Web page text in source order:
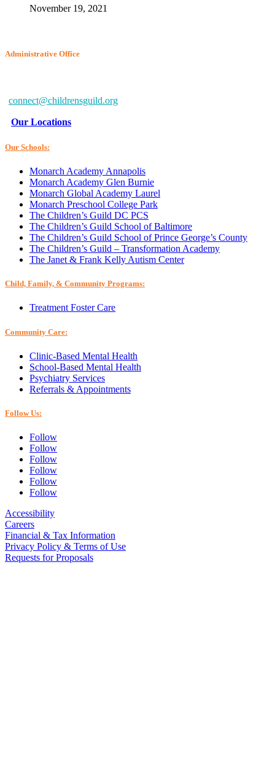
November 19, 2021
Administrative Office
connect@childrensguild.org
Our Locations
Our Schools:
Monarch Academy Annapolis
Monarch Academy Glen Burnie
Monarch Global Academy Laurel
Monarch Preschool College Park
The Children’s Guild DC PCS
The Children’s Guild School of Baltimore
The Children’s Guild School of Prince George’s County
The Children’s Guild – Transformation Academy
The Janet & Frank Kelly Autism Center
Child, Family, & Community Programs:
Treatment Foster Care
Community Care:
Clinic-Based Mental Health
School-Based Mental Health
Psychiatry Services
Referrals & Appointments
Follow Us:
Follow
Follow
Follow
Follow
Follow
Follow
Accessibility
Careers
Financial & Tax Information
Privacy Policy & Terms of Use
Requests for Proposals